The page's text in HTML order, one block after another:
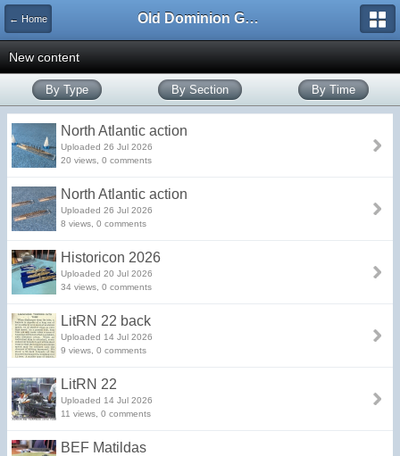
← Home Old Dominion GameWorks
New content
By Type By Section By Time
North Atlantic action
Uploaded 26 Jul 2026
20 views, 0 comments
North Atlantic action
Uploaded 26 Jul 2026
8 views, 0 comments
Historicon 2026
Uploaded 20 Jul 2026
34 views, 0 comments
LitRN 22 back
Uploaded 14 Jul 2026
9 views, 0 comments
LitRN 22
Uploaded 14 Jul 2026
11 views, 0 comments
BEF Matildas